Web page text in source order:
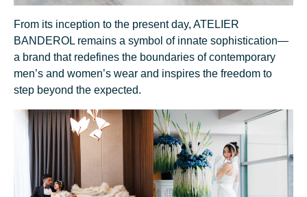
From its inception to the present day, ATELIER
BANDEROL remains a symbol of innate sophistication—
a brand that redefines the boundaries of contemporary
men’s and women’s wear and inspires the freedom to
step beyond the expected.